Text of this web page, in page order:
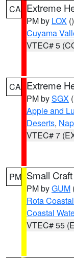
CA Extreme
PM by LOX ()
Cuyama
VTEC# 5
CA Extreme
PM bySGX
Apple and
Deserts,
VTEC# 7
PM Small
PM byGUM
Rota
Coastal
VTEC# 55